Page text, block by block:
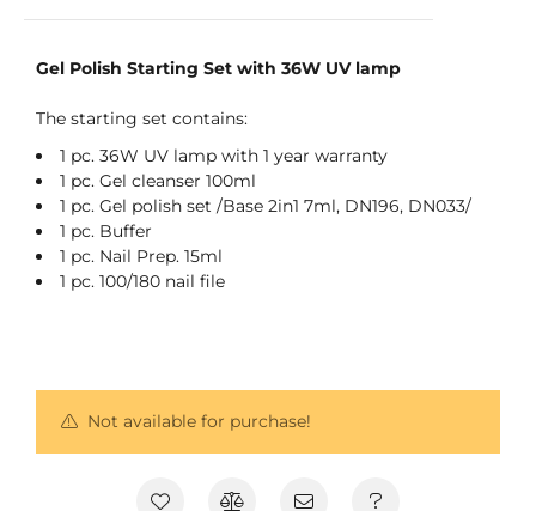
Gel Polish Starting Set with 36W UV lamp
The starting set contains:
1 pc. 36W UV lamp with 1 year warranty
1 pc. Gel cleanser 100ml
1 pc. Gel polish set /Base 2in1 7ml, DN196, DN033/
1 pc. Buffer
1 pc. Nail Prep. 15ml
1 pc. 100/180 nail file
Not available for purchase!